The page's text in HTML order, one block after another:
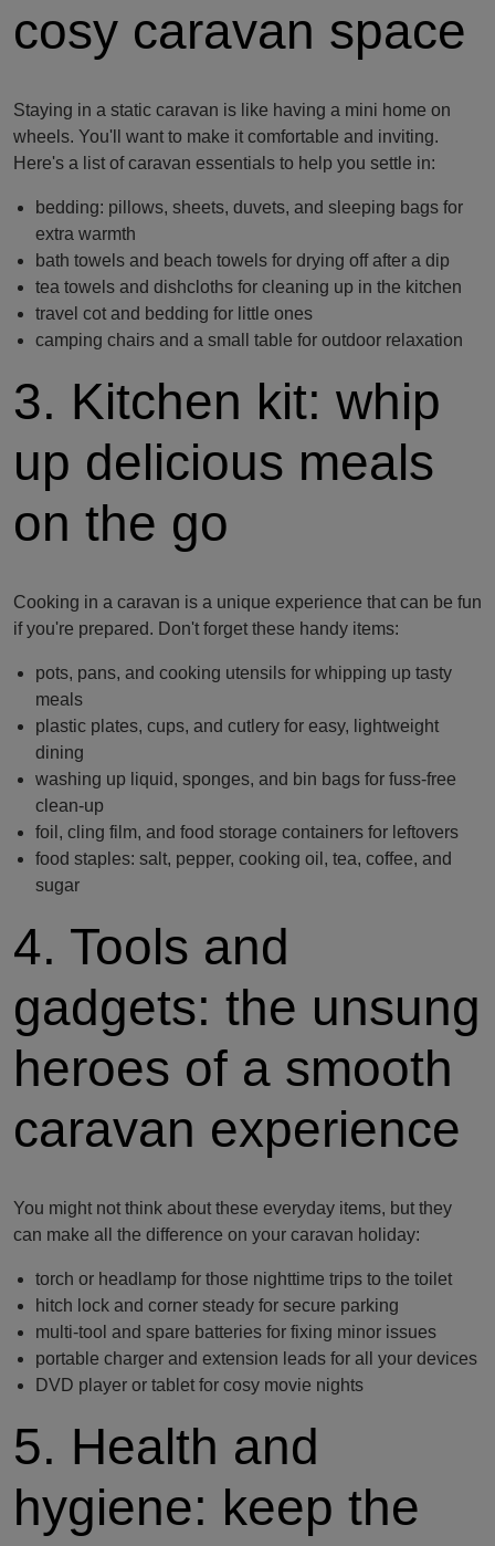
cosy caravan space
Staying in a static caravan is like having a mini home on
wheels. You'll want to make it comfortable and inviting.
Here's a list of caravan essentials to help you settle in:
bedding: pillows, sheets, duvets, and sleeping bags for
extra warmth
bath towels and beach towels for drying off after a dip
tea towels and dishcloths for cleaning up in the kitchen
travel cot and bedding for little ones
camping chairs and a small table for outdoor relaxation
3. Kitchen kit: whip
up delicious meals
on the go
Cooking in a caravan is a unique experience that can be fun
if you're prepared. Don't forget these handy items:
pots, pans, and cooking utensils for whipping up tasty
meals
plastic plates, cups, and cutlery for easy, lightweight
dining
washing up liquid, sponges, and bin bags for fuss-free
clean-up
foil, cling film, and food storage containers for leftovers
food staples: salt, pepper, cooking oil, tea, coffee, and
sugar
4. Tools and
gadgets: the unsung
heroes of a smooth
caravan experience
You might not think about these everyday items, but they
can make all the difference on your caravan holiday:
torch or headlamp for those nighttime trips to the toilet
hitch lock and corner steady for secure parking
multi-tool and spare batteries for fixing minor issues
portable charger and extension leads for all your devices
DVD player or tablet for cosy movie nights
5. Health and
hygiene: keep the